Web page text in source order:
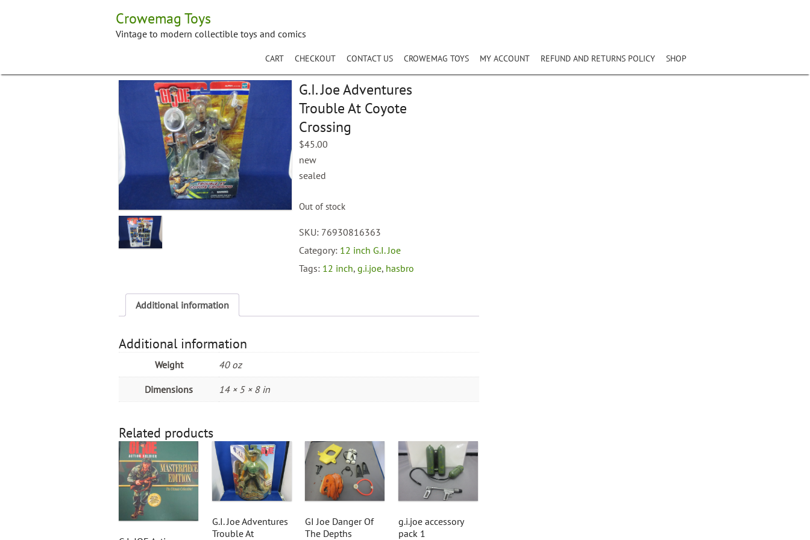
Crowemag Toys
Vintage to modern collectible toys and comics
CART CHECKOUT CONTACT US CROWEMAG TOYS MY ACCOUNT REFUND AND RETURNS POLICY SHOP
G.I. Joe Adventures
Trouble At Coyote
Crossing
$45.00
new
sealed
Out of stock
SKU: 76930816363
Category: 12 inch G.I. Joe
Tags: 12 inch,g.i.joe, hasbro
Additional information
Additional information
Weight 40 oz
Dimensions 14 × 5 × 8 in
Related products
G.I. Joe Adventures
Trouble At
GI Joe Danger Of
The Depths
g.i.joe accessory
pack 1